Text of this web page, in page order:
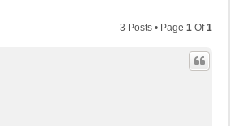
3 Posts • Page 1 Of1